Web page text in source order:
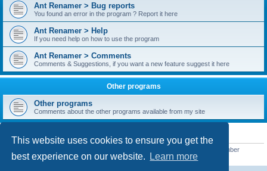
This website uses cookies to ensure you get the
best experience on our website.
Learn more
Ant Renamer > Bug reports
You found an error in the program ? Report it here
Ant Renamer > Help
If you need help on how to use the program
Ant Renamer > Comments
Comments & Suggestions, if you want a new feature suggest it here
Other programs
Other programs
Comments about the other programs available from my site
STATISTICS
• Our newest member
readym241